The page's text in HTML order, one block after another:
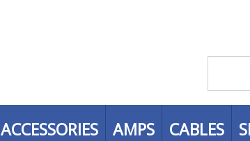
ACCESSORIES AMPS CABLES